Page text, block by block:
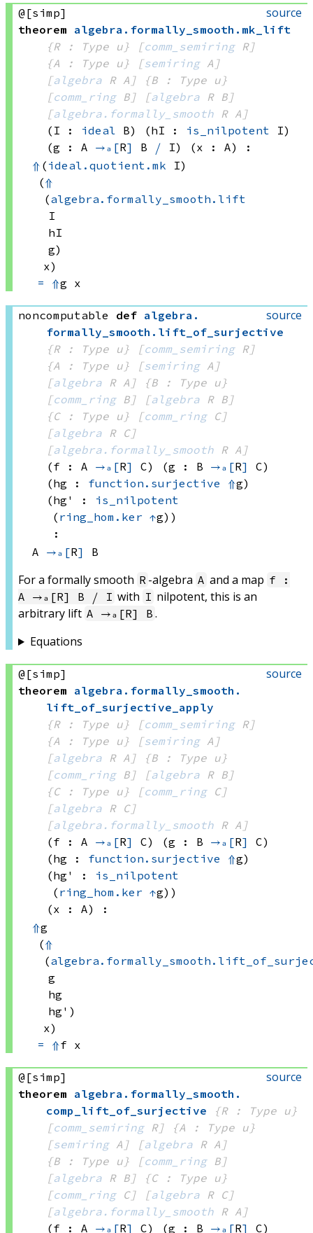
source
@[simp]
theorem algebra . formally_smooth . mk_lift
{R : Type u}
[comm_semiring R]
{A : Type u}
[semiring A]
[algebra R A]
{B : Type u}
[comm_ring B] [algebra R B]
[algebra.formally_smooth R A]
(I : ideal B) (hI : is_nilpotent I)
(g : A →ₐ[R] B ⧸ I) (x : A)
:
⇑ ( ideal.quotient.mk I)
(⇑
(algebra.formally_smooth.lift
I
hI
g)
x)
=
⇑g x
source
noncomputable def algebra .
formally_smooth . lift_of_surjective
{R : Type u}
[comm_semiring R]
{A : Type u}
[semiring A]
[algebra R A]
{B : Type u}
[comm_ring B] [algebra R B]
{C : Type u}
[comm_ring C]
[algebra R C]
[algebra.formally_smooth R A]
(f : A →ₐ[R] C) (g : B →ₐ[R]
C)
(hg : function.surjective ⇑g)
(hg' : is_nilpotent
( ring_hom.ker ↑g) )
:
A →ₐ[R] B
For a formally smooth R -algebra A and a map f :
A →ₐ[R] B ⧸ I with I nilpotent, this is an
arbitrary lift A →ₐ[R] B .
Equations
source
@[simp]
theorem algebra . formally_smooth .
lift_of_surjective_apply
{R : Type u}
[comm_semiring R]
{A : Type u}
[semiring A]
[algebra R A]
{B : Type u}
[comm_ring B] [algebra R B]
{C : Type u}
[comm_ring C]
[algebra R C]
[algebra.formally_smooth R A]
(f : A →ₐ[R] C) (g : B →ₐ[R]
C)
(hg : function.surjective ⇑g)
(hg' : is_nilpotent
( ring_hom.ker ↑g) )
(x : A)
:
⇑g
(⇑
(
g
hg
hg')
x)
=
⇑f x
source
@[simp]
theorem algebra . formally_smooth .
comp_lift_of_surjective
{R : Type u}
[comm_semiring R]
{A : Type u}
[semiring A] [algebra R A]
{B : Type u}
[comm_ring B]
[algebra R B]
{C : Type u}
[comm_ring C] [algebra R C]
[algebra.formally_smooth R A]
(f : A →ₐ[R] C) (g : B →ₐ[R] C)